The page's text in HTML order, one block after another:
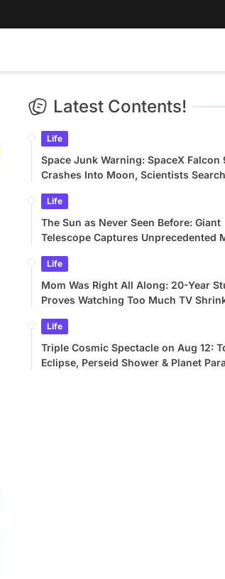
Latest Contents!
Life
Space Junk Warning: SpaceX Falcon
Crashes Into Moon, Scientists
Life
The Sun as Never Seen Before: Giant
Telescope Captures Unprecedented
Life
Mom Was Right All Along: 20-Year
Proves Watching Too Much TV
Life
Triple Cosmic Spectacle on Aug 12:
Eclipse, Perseid Shower & Planet